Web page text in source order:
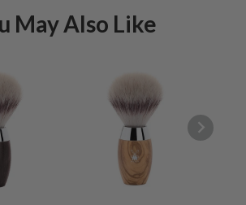
May Also Like